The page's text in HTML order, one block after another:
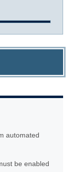
automated
be enabled